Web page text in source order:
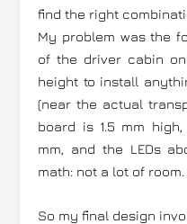
find the right
My problem was the
of the driver cabin
height to install
(near the actual
board is 1.5 mm
mm, and the LEDs
math: not a lot of room.
So my final design